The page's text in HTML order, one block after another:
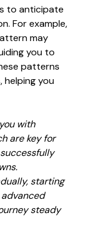
to anticipate
For example,
may
you to
patterns
helping you
with
are key for
starting
steady